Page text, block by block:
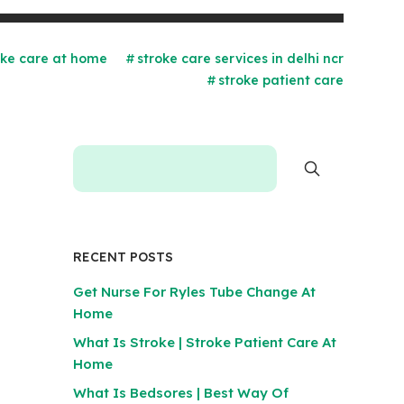
care at home
stroke care services in delhi ncr
stroke patient care
RECENT POSTS
Get Nurse For Ryles Tube Change At
Home
What Is Stroke | Stroke Patient Care At
Home
What Is Bedsores | Best Way Of